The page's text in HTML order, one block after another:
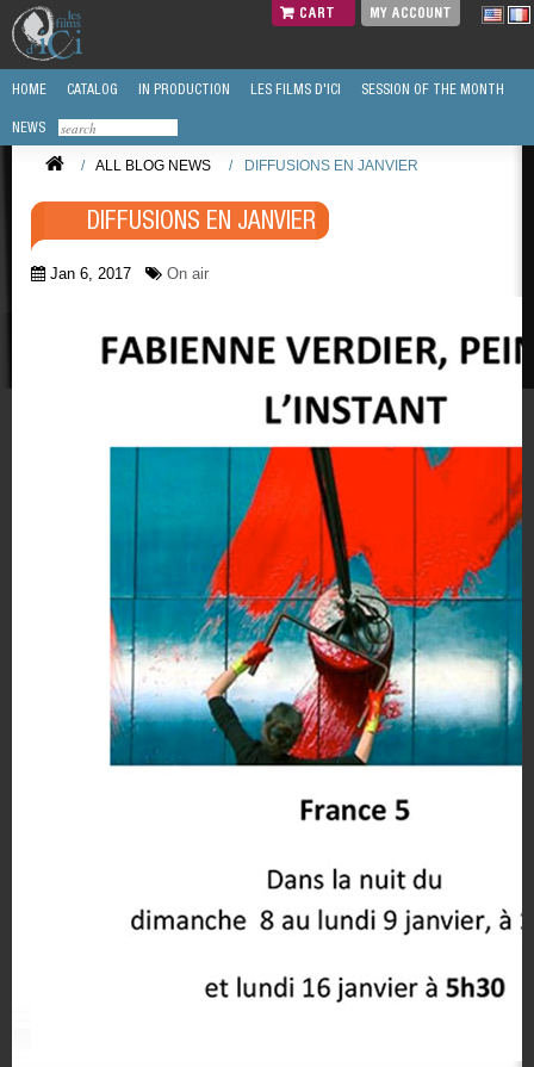
CART MY ACCOUNT
HOME CATALOG IN PRODUCTION LES FILMS D'ICI SESSION OF THE MONTH
NEWS
/ ALL BLOG NEWS / DIFFUSIONS EN JANVIER
DIFFUSIONS EN JANVIER
Jan 6, 2017 On air